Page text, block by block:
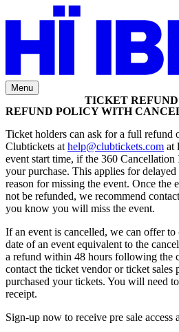
Menu
TICKET
REFUND POLICY WITH
Ticket holders can ask for a full
Clubtickets at help@clubtickets.com at
event start time, if the 360 Cancellation
your purchase. This applies for
reason for missing the event. Once the
not be refunded, we recommend
you know you will miss the event.
If an event is cancelled, we can offer to
date of an event equivalent to the
a refund within 48 hours following the
contact the ticket vendor or ticket
purchased your tickets. You will need
receipt.
Sign-up now to receive pre sale access